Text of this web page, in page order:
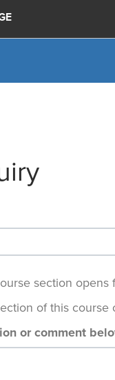
section opens
of this
or comment